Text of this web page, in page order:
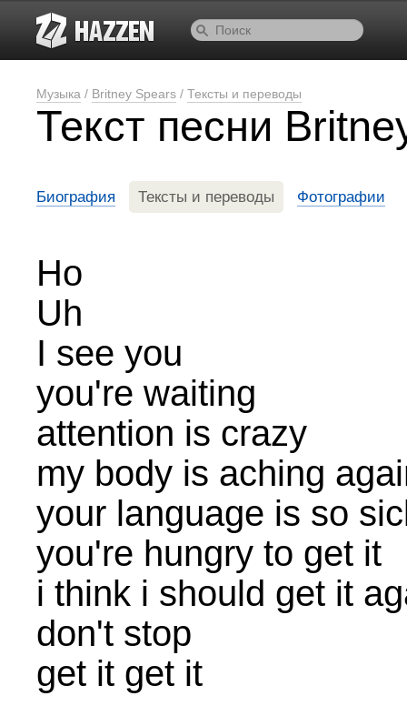
Музыка / Britney Spears / Тексты и переводы
Текст песни
Биография Тексты и переводы Фотографии
Ho
Uh
I see you
you're waiting
attention is crazy
my body is aching
your language is so
you're hungry to get it
i think i should get it
don't stop
get it get it